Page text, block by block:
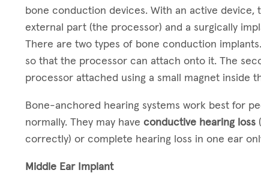
bone conduction devices. With an active
external part (the processor) and a surgically
There are two types of bone conduction
so that the processor can attach onto it. The
processor attached using a small magnet inside
Bone-anchored hearing systems work best for
normally. They may have conductive hearing loss
correctly) or complete hearing loss in one ear
Middle Ear Implant